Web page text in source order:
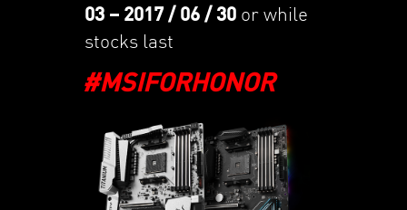
03 – 2017 / 06 / 30or while
stocks last
#MSIFORHONOR